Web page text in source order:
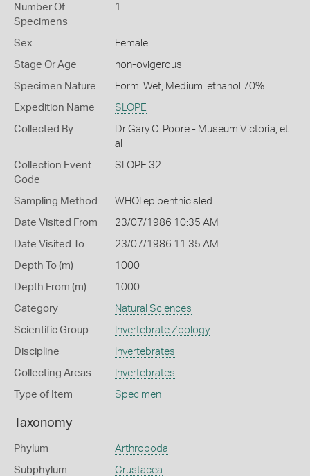
Number Of
Specimens
1
Sex Female
Stage Or Age non-ovigerous
Specimen Nature Form: Wet, Medium: ethanol 70%
Expedition Name SLOPE
Collected By
Dr Gary C. Poore - Museum Victoria, et
al
Collection Event
Code
SLOPE 32
Sampling Method WHOI epibenthic sled
Date Visited From 23/07/1986 10:35 AM
Date Visited To 23/07/1986 11:35 AM
Depth To (m) 1000
Depth From (m) 1000
Category Natural Sciences
Scientific Group Invertebrate Zoology
Discipline Invertebrates
Collecting Areas Invertebrates
Type of Item Specimen
Taxonomy
Phylum Arthropoda
Subphylum Crustacea